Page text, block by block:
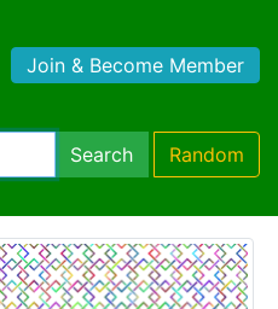
Join & Become Member
Search Random